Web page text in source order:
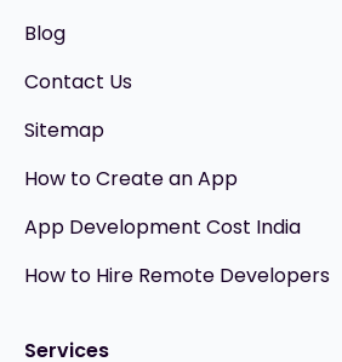
Blog
Contact Us
Sitemap
How to Create an App
App Development Cost India
How to Hire Remote Developers
Services